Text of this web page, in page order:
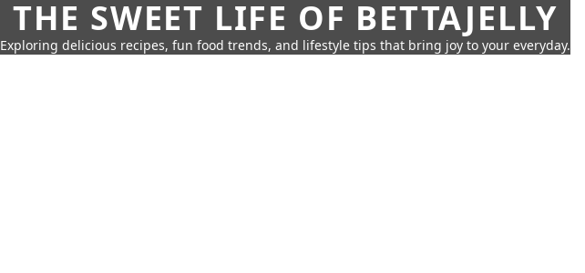
THE SWEET LIFE OF BETTAJELLY
Exploring delicious recipes, fun food trends, and lifestyle tips that bring joy to your everyday.